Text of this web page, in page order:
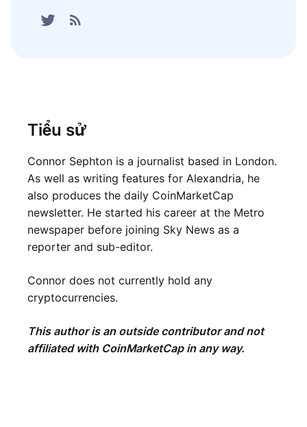
Tiểu sử
Connor Sephton is a journalist based in London.
As well as writing features for Alexandria, he
also produces the daily CoinMarketCap
newsletter. He started his career at the Metro
newspaper before joining Sky News as a
reporter and sub-editor.
Connor does not currently hold any
cryptocurrencies.
This author is an outside contributor and not
affiliated with CoinMarketCap in any way.